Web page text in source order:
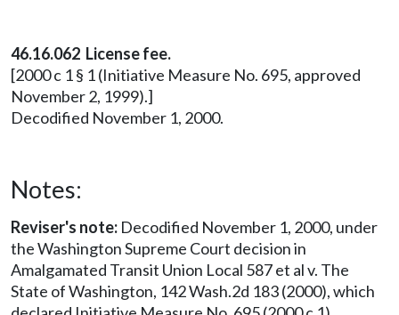
46.16.062 License fee.
[2000 c 1 § 1 (Initiative Measure No. 695, approved
November 2, 1999).]
Decodified November 1, 2000.
Notes:
Reviser's note: Decodified November 1, 2000, under
the Washington Supreme Court decision in
Amalgamated Transit Union Local 587 et al v. The
State of Washington, 142 Wash.2d 183 (2000), which